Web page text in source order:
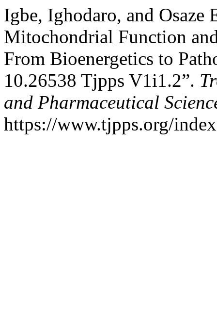
Igbe, Ighodaro, and
Mitochondrial Function
From Bioenergetics to
10.26538 Tjpps V1i1.2”.
and Pharmaceutical
https://www.tjpps.org/